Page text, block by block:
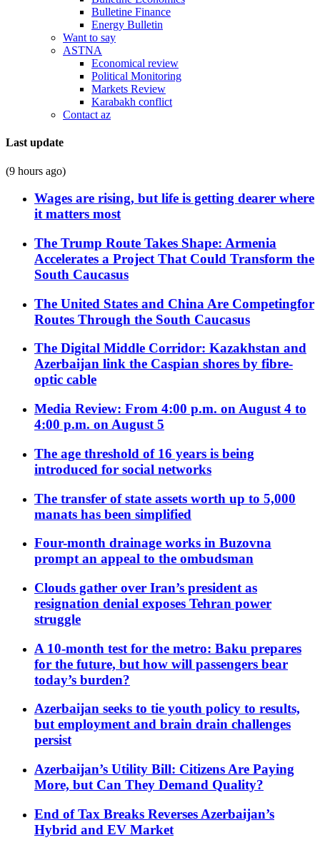
Bulletine Finance
Energy Bulletin
Want to say
ASTNA
Economical review
Political Monitoring
Markets Review
Karabakh conflict
Contact az
Last update
(9 hours ago)
Wages are rising, but life is getting dearer where
it matters most
The Trump Route Takes Shape: Armenia
Accelerates a Project That Could Transform the
South Caucasus
The United States and China Are Competingfor
Routes Through the South Caucasus
The Digital Middle Corridor: Kazakhstan and
Azerbaijan link the Caspian shores by fibre-
optic cable
Media Review: From 4:00 p.m. on August 4 to
4:00 p.m. on August 5
The age threshold of 16 years is being
introduced for social networks
The transfer of state assets worth up to 5,000
manats has been simplified
Four-month drainage works in Buzovna
prompt an appeal to the ombudsman
Clouds gather over Iran’s president as
resignation denial exposes Tehran power
struggle
A 10-month test for the metro: Baku prepares
for the future, but how will passengers bear
today’s burden?
Azerbaijan seeks to tie youth policy to results,
but employment and brain drain challenges
persist
Azerbaijan’s Utility Bill: Citizens Are Paying
More, but Can They Demand Quality?
End of Tax Breaks Reverses Azerbaijan’s
Hybrid and EV Market